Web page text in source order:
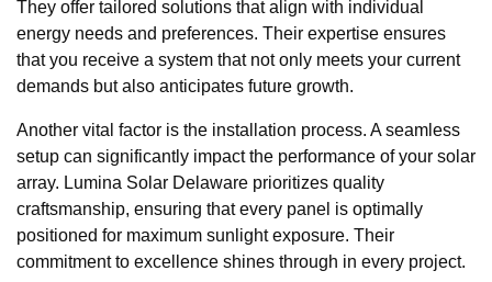
They offer tailored solutions that align with individual
energy needs and preferences. Their expertise ensures
that you receive a system that not only meets your current
demands but also anticipates future growth.
Another vital factor is the installation process. A seamless
setup can significantly impact the performance of your solar
array. Lumina Solar Delaware prioritizes quality
craftsmanship, ensuring that every panel is optimally
positioned for maximum sunlight exposure. Their
commitment to excellence shines through in every project.